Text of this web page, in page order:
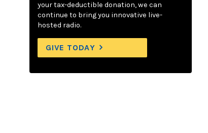
your tax-deductible donation, we can
continue to bring you innovative live-
hosted radio.
GIVE TODAY